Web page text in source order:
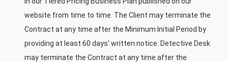
website from time to time. The Client may terminate the
Contract at any time after the Minimum Initial Period by
providing at least 60 days' written notice. Detective Desk
may terminate the Contract at any time after the